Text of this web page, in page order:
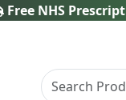
Free NHS